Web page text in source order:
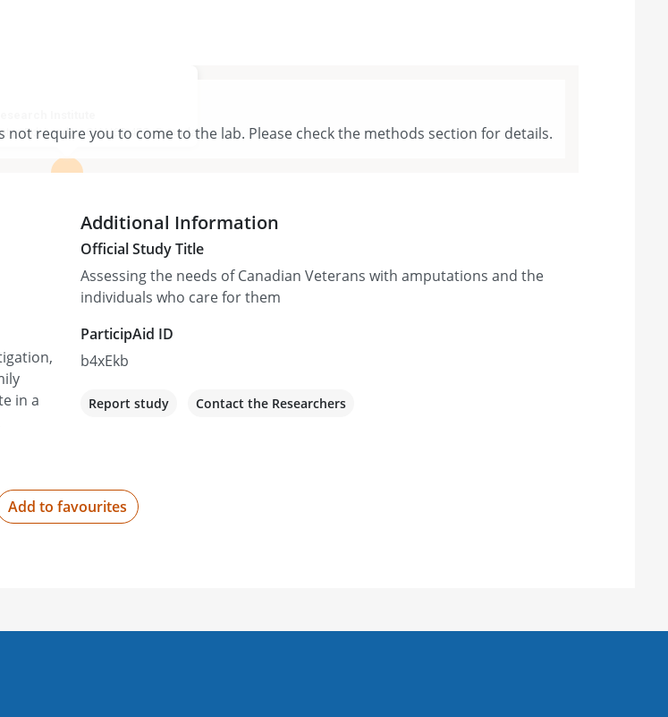
Rd, London, ON N6C 4R3, Canada
require you to come to the lab. Please check the methods section for details.
in a
Additional Information
Official Study Title
Assessing the needs of Canadian Veterans with amputations and the
individuals who care for them
ParticipAid ID
b4xEkb
Report study Contact the Researchers
Add to favourites